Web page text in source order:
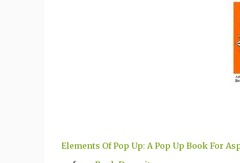
Elements Of Pop Up: A Pop Up Book For